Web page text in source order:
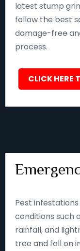
latest stump
follow the best
damage-free
process.
CLICK HERE
Pest
conditions such
rainfall, and
tree and fall on